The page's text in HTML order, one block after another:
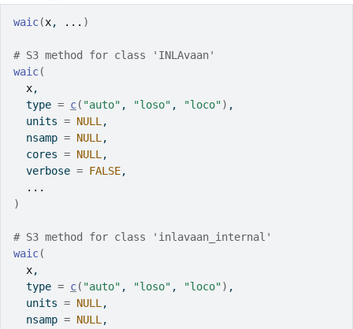
waic(x, ... )
# S3 method for class 'INLAvaan'
waic(
x,
  type
= c( "auto" , "loso" , "loco") ,
  units
= NULL ,
  nsamp
= NULL ,
  cores
= NULL ,
  verbose
= FALSE,
...
)
# S3 method for class 'inlavaan_internal'
waic(
x,
  type
= c( "auto" , "loso" , "loco") ,
  units
= NULL ,
  nsamp
= NULL ,